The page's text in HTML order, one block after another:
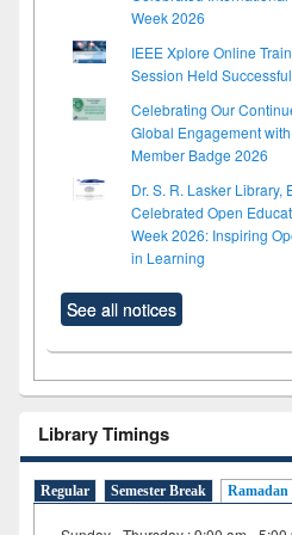
Week 2026
IEEE Xplore Online
Session Held
Celebrating Our
Global Engagement
Member Badge 2026
Dr. S. R. Lasker Library,
Celebrated Open
Week 2026: Inspiring
in Learning
See all notices
Library Timings
Regular Semester Break Ramadan